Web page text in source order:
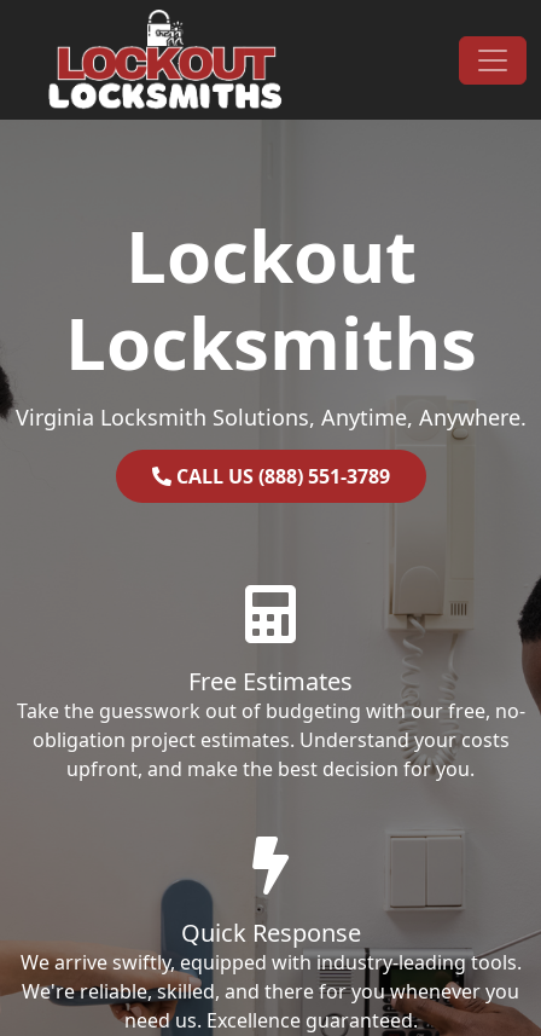
Main Navigation
Lockout
Locksmiths
Virginia Locksmith Solutions, Anytime, Anywhere.
CALL US (888) 551-3789
Free Estimates
Take the guesswork out of budgeting with our free, no-
obligation project estimates. Understand your costs
upfront, and make the best decision for you.
Quick Response
We arrive swiftly, equipped with industry-leading tools.
We're reliable, skilled, and there for you whenever you
need us. Excellence guaranteed.